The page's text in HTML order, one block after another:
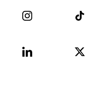
Instagram TikTok
LinkedIn
X